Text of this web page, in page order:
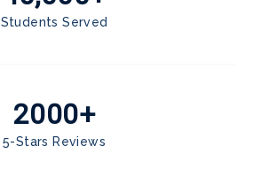
Students Served
2000+
5-Stars Reviews